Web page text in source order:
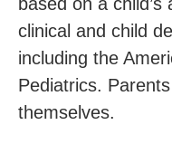
clinical and child
including the
Pediatrics.
themselves.